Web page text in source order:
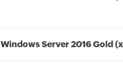
Windows Server 2016 Gold